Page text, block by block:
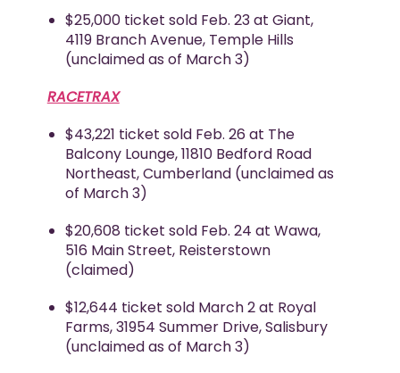
$25,000 ticket sold Feb. 23 at Giant,
4119 Branch Avenue, Temple Hills
(unclaimed as of March 3)
RACETRAX
$43,221 ticket sold Feb. 26 at The
Balcony Lounge, 11810 Bedford Road
Northeast, Cumberland (unclaimed as
of March 3)
$20,608 ticket sold Feb. 24 at Wawa,
516 Main Street, Reisterstown
(claimed)
$12,644 ticket sold March 2 at Royal
Farms, 31954 Summer Drive, Salisbury
(unclaimed as of March 3)